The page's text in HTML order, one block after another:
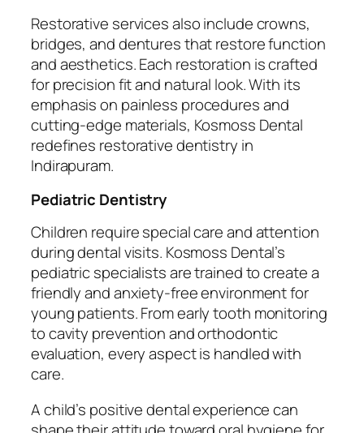
Restorative services also include crowns,
bridges, and dentures that restore function
and aesthetics. Each restoration is crafted
for precision fit and natural look. With its
emphasis on painless procedures and
cutting-edge materials, Kosmoss Dental
redefines restorative dentistry in
Indirapuram.
Pediatric Dentistry
Children require special care and attention
during dental visits. Kosmoss Dental’s
pediatric specialists are trained to create a
friendly and anxiety-free environment for
young patients. From early tooth monitoring
to cavity prevention and orthodontic
evaluation, every aspect is handled with
care.
A child’s positive dental experience can